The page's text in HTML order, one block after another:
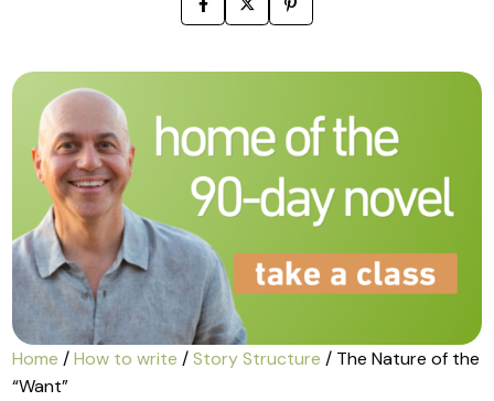
Home /How to write /Story Structure / The Nature of the
“Want”